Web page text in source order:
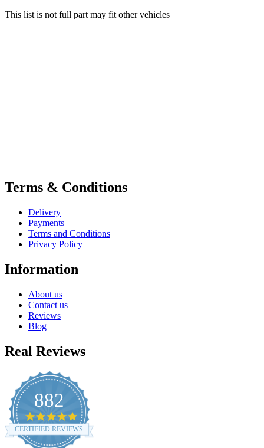
This list is not full part may fit other vehicles
Terms & Conditions
Delivery
Payments
Terms and Conditions
Privacy Policy
Information
About us
Contact us
Reviews
Blog
Real Reviews
882
4.8
star
rating
CERTIFIED REVIEWS